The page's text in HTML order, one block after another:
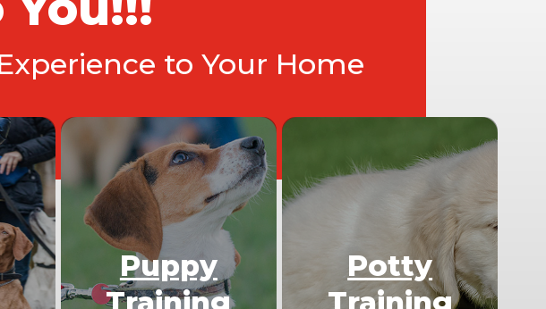
to Your Home
Puppy
Potty